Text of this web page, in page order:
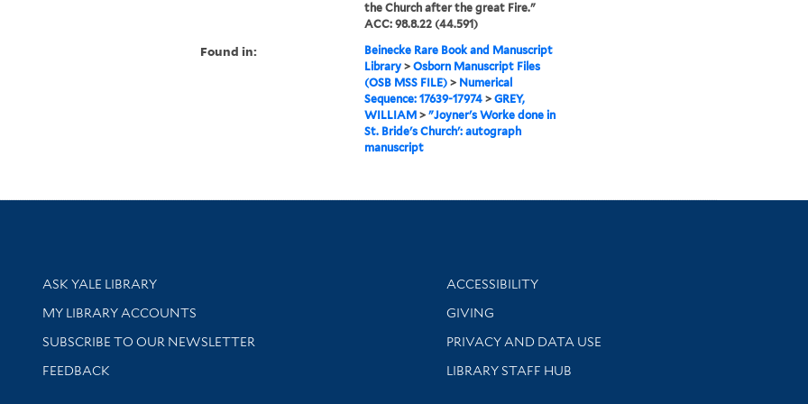
the Church after the great Fire."
ACC: 98.8.22 (44.591)
Found in:
Beinecke Rare Book and Manuscript
Library> Osborn Manuscript Files
(OSB MSS FILE)> Numerical
Sequence: 17639-17974> GREY,
WILLIAM> "Joyner's Worke done in
St. Bride's Church': autograph
manuscript
Library Services
ASK YALE LIBRARY
Get research help and support
MY LIBRARY ACCOUNTS
SUBSCRIBE TO OUR NEWSLETTER
Stay updated with library news and events
FEEDBACK
Library Information
ACCESSIBILITY
GIVING
PRIVACY AND DATA USE
LIBRARY STAFF HUB